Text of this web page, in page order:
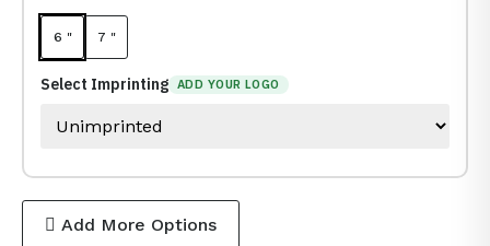
6 " 7 "
Select Imprinting ADD YOUR LOGO
Add More Options